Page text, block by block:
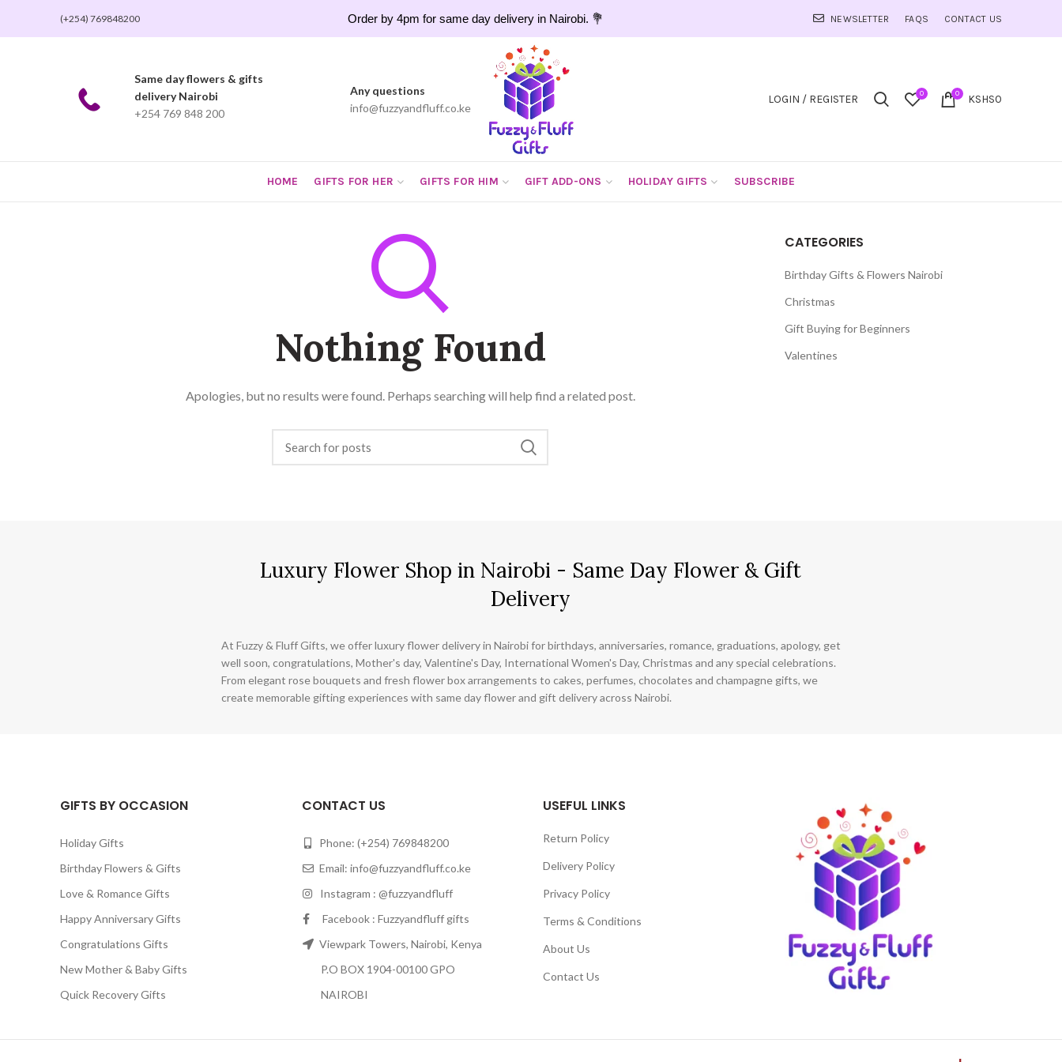
(+254) 769848200 Order by 4pm for same day delivery in Nairobi. 💐 NEWSLETTER FAQS CONTACT US
Same day flowers & gifts
delivery Nairobi
+254 769 848 200
Any questions
info@fuzzyandfluff.co.ke
LOGIN / REGISTER 0 0 KSHS0
HOME GIFTS FOR HER GIFTS FOR HIM GIFT ADD-ONS HOLIDAY GIFTS SUBSCRIBE
Nothing Found
Apologies, but no results were found. Perhaps searching will help find a related post.
CATEGORIES
Birthday Gifts & Flowers Nairobi
Christmas
Gift Buying for Beginners
Valentines
Luxury Flower Shop in Nairobi - Same Day Flower & Gift
Delivery
At Fuzzy & Fluff Gifts, we offer luxury flower delivery in Nairobi for birthdays, anniversaries, romance, graduations, apology, get
well soon, congratulations, Mother's day, Valentine's Day, International Women's Day, Christmas and any special celebrations.
From elegant rose bouquets and fresh flower box arrangements to cakes, perfumes, chocolates and champagne gifts, we
create memorable gifting experiences with same day flower and gift delivery across Nairobi.
GIFTS BY OCCASION
Holiday Gifts
Birthday Flowers & Gifts
Love & Romance Gifts
Happy Anniversary Gifts
Congratulations Gifts
New Mother & Baby Gifts
Quick Recovery Gifts
CONTACT US
Phone: (+254) 769848200
Email: info@fuzzyandfluff.co.ke
Instagram : @fuzzyandfluff
Facebook : Fuzzyandfluff gifts
Viewpark Towers, Nairobi, Kenya
P.O BOX 1904-00100 GPO
NAIROBI
USEFUL LINKS
Return Policy
Delivery Policy
Privacy Policy
Terms & Conditions
About Us
Contact Us